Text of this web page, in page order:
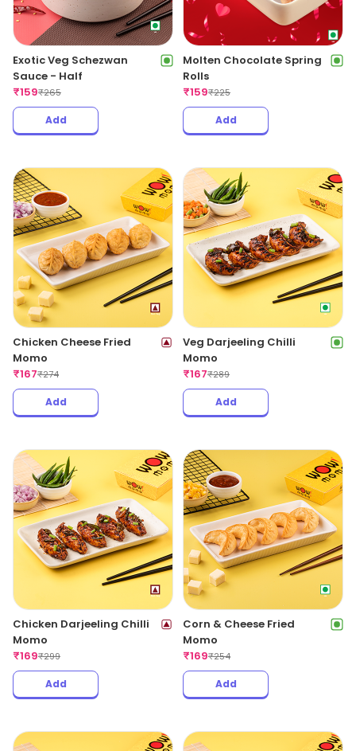
Exotic Veg Schezwan
Sauce - Half
₹159₹265
Add
Molten Chocolate Spring
Rolls
₹159₹225
Add
Chicken Cheese Fried
Momo
₹167₹274
Add
Veg Darjeeling Chilli
Momo
₹167₹289
Add
Chicken Darjeeling Chilli
Momo
₹169₹299
Add
Corn & Cheese Fried
Momo
₹169₹254
Add